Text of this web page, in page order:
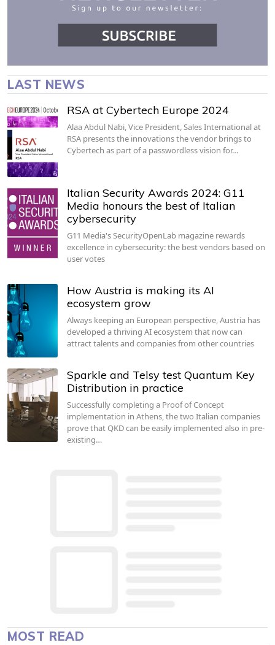
LAST NEWS
RSA at Cybertech Europe 2024
Alaa Abdul Nabi, Vice President, Sales International at
RSA presents the innovations the vendor brings to
Cybertech as part of a passwordless vision for…
Italian Security Awards 2024: G11
Media honours the best of Italian
cybersecurity
G11 Media's SecurityOpenLab magazine rewards
excellence in cybersecurity: the best vendors based on
user votes
How Austria is making its AI
ecosystem grow
Always keeping an European perspective, Austria has
developed a thriving AI ecosystem that now can
attract talents and companies from other countries
Sparkle and Telsy test Quantum Key
Distribution in practice
Successfully completing a Proof of Concept
implementation in Athens, the two Italian companies
prove that QKD can be easily implemented also in pre-
existing…
MOST READ